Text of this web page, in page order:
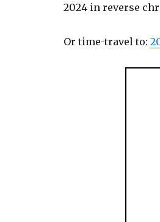
2024 in reverse
Or time-travel to: